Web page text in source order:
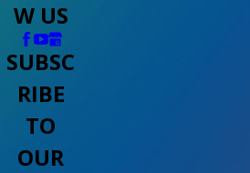
W US
SUBSC
RIBE
TO
OUR